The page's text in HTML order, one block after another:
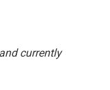
currently